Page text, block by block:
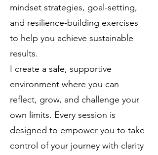
mindset strategies, goal-setting,
and resilience-building exercises
to help you achieve sustainable
results.
I create a safe, supportive
environment where you can
reflect, grow, and challenge your
own limits. Every session is
designed to empower you to take
control of your journey with clarity